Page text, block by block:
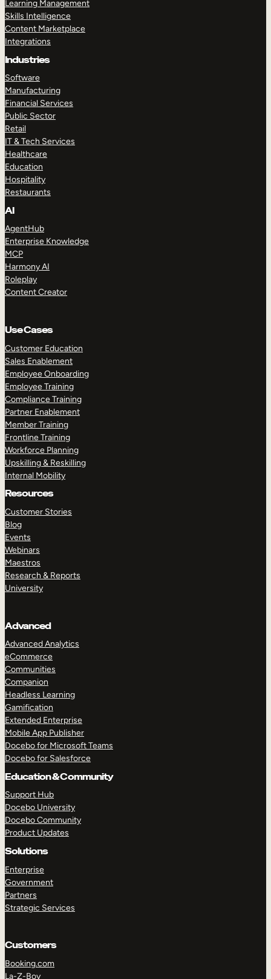
Learning Management
Skills Intelligence
Content Marketplace
Integrations
Industries
Software
Manufacturing
Financial Services
Public Sector
Retail
IT & Tech Services
Healthcare
Education
Hospitality
Restaurants
AI
AgentHub
Enterprise Knowledge
MCP
Harmony AI
Roleplay
Content Creator
Use Cases
Customer Education
Sales Enablement
Employee Onboarding
Employee Training
Compliance Training
Partner Enablement
Member Training
Frontline Training
Workforce Planning
Upskilling & Reskilling
Internal Mobility
Resources
Customer Stories
Blog
Events
Webinars
Maestros
Research & Reports
University
Advanced
Advanced Analytics
eCommerce
Communities
Companion
Headless Learning
Gamification
Extended Enterprise
Mobile App Publisher
Docebo for Microsoft Teams
Docebo for Salesforce
Education & Community
Support Hub
Docebo University
Docebo Community
Product Updates
Solutions
Enterprise
Government
Partners
Strategic Services
Customers
Booking.com
La-Z-Boy